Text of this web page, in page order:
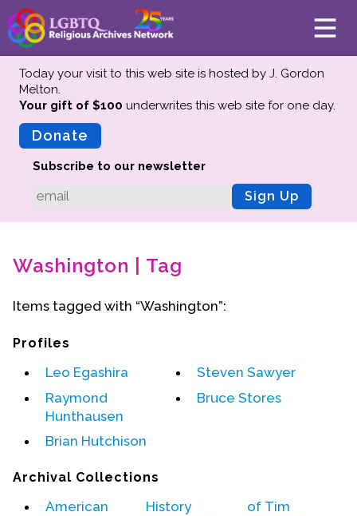
About
Mission
Advisors
Why We Preserve
Oral Histories
Collections Catalog
Events
Upcoming Events
Event Videos
Education
Today your visit to this web site is hosted by J. Gordon
Melton.
Your gift of $100 underwrites this web site for one day.
Donate
Subscribe to our newsletter
Sign Up
Washington | Tag
Items tagged with “Washington”:
Profiles
Leo Egashira
Raymond
Hunthausen
Brian Hutchison
Steven Sawyer
Bruce Stores
Archival Collections
American
History
of Tim